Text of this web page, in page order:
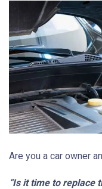
Are you a car owner
“Is it time to replace